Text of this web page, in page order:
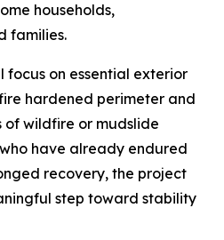
households,
families.
on essential exterior
hardened perimeter and
of wildfire or mudslide
have already endured
recovery, the project
step toward stability